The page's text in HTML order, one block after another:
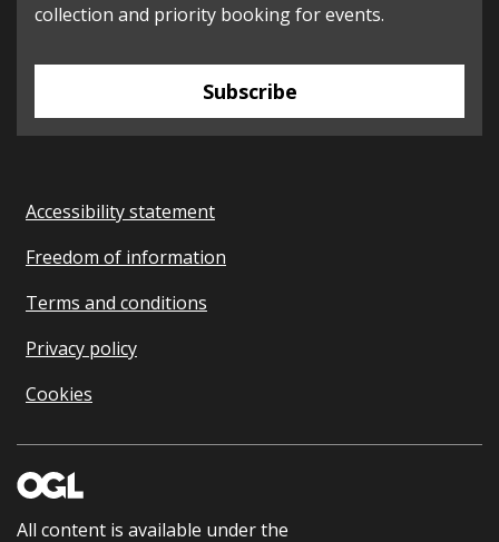
collection and priority booking for events.
Subscribe
Accessibility statement
Freedom of information
Terms and conditions
Privacy policy
Cookies
All content is available under the